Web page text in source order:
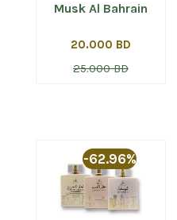
Musk Al Bahrain
20.000 BD
25.000 BD
-62.96%